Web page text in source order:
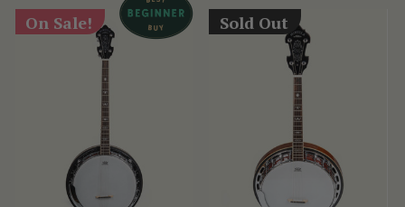
On Sale! Sold Out